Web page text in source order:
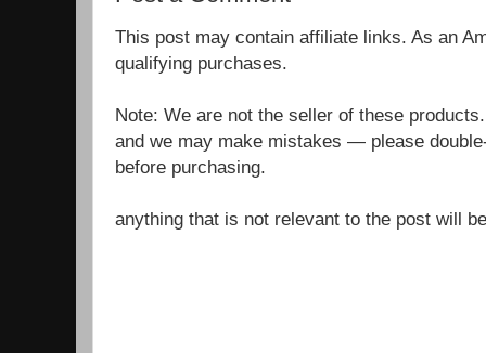
This post may contain affiliate links. As an
qualifying purchases.
Note: We are not the seller of these
and we may make mistakes — please
before purchasing.
anything that is not relevant to the post will